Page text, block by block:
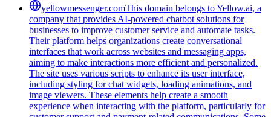
yellowmessenger.comThis domain belongs to Yellow.ai, a
company that provides AI-powered chatbot solutions for
businesses to improve customer service and automate tasks.
Their platform helps organizations create conversational
interfaces that work across websites and messaging apps,
aiming to make interactions more efficient and personalized.
The site uses various scripts to enhance its user interface,
including styling for chat widgets, loading animations, and
image viewers. These elements help create a smooth
experience when interacting with the platform, particularly for